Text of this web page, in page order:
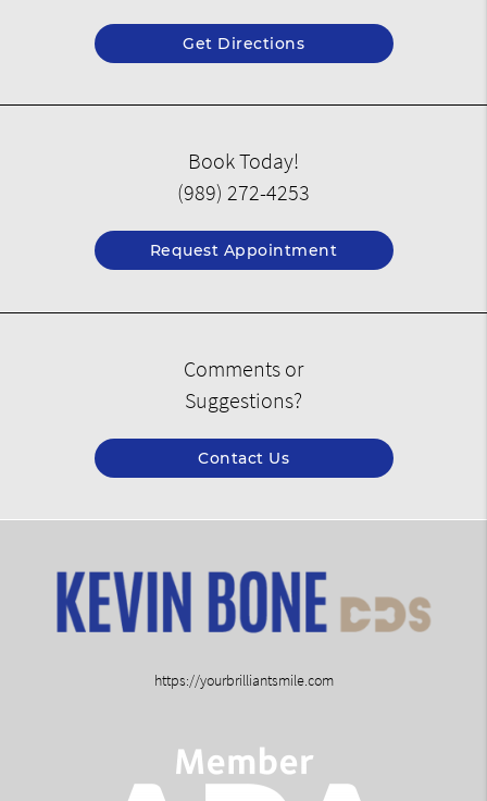
Get Directions
Book Today!
(989) 272-4253
Request Appointment
Comments or
Suggestions?
Contact Us
https://yourbrilliantsmile.com